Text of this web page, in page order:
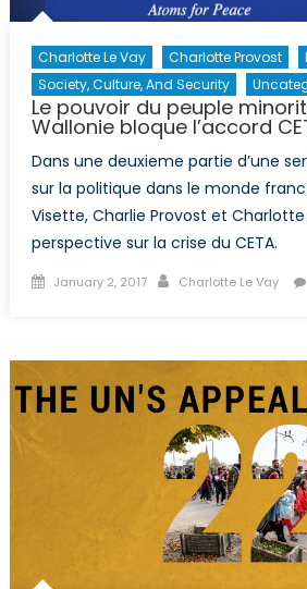
Charlotte Le Vay Charlotte Provost
Society, Culture, And Security
Le pouvoir du peuple
Wallonie bloque l’accord
Dans une deuxieme partie d’une
sur la politique dans le monde
Visette, Charlie Provost et
perspective sur la crise du CETA.
Posted
January 2, 2017 Author
Charlotte Le Vay